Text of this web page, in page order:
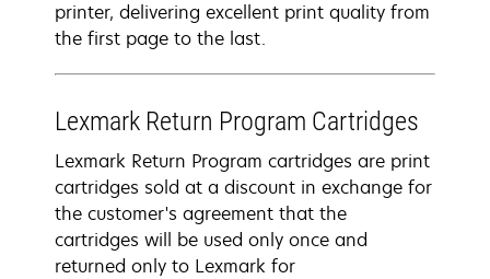
printer, delivering excellent print quality from
the first page to the last.
Lexmark Return Program Cartridges
Lexmark Return Program cartridges are print
cartridges sold at a discount in exchange for
the customer's agreement that the
cartridges will be used only once and
returned only to Lexmark for